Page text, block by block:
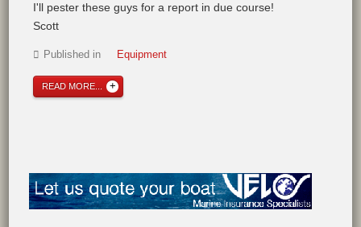
I'll pester these guys for a report in due course!
Scott
Published in Equipment
READ MORE...